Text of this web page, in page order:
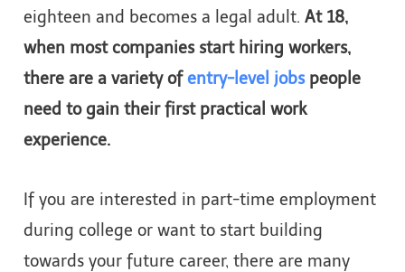
eighteen and becomes a legal adult. At 18,
when most companies start hiring workers,
there are a variety ofentry-level jobspeople
need to gain their first practical work
experience.
If you are interested in part-time employment
during college or want to start building
towards your future career, there are many